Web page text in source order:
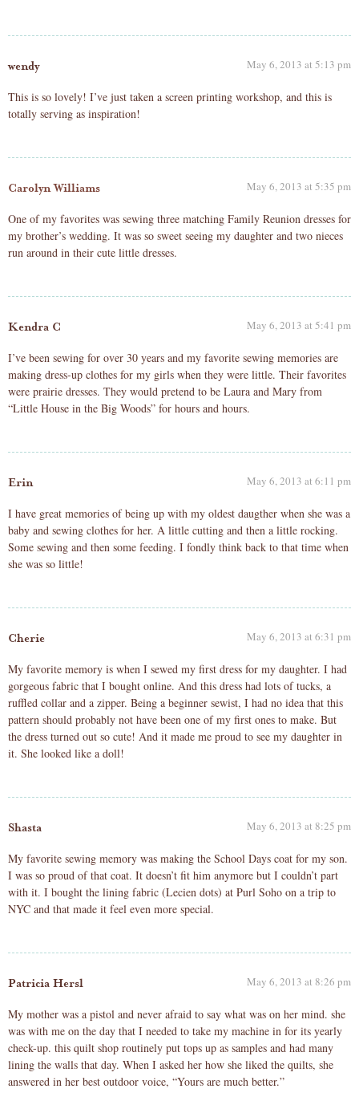
wendy May 6, 2013 at 5:13 pm
This is so lovely! I’ve just taken a screen printing workshop, and this is
totally serving as inspiration!
Carolyn Williams May 6, 2013 at 5:35 pm
One of my favorites was sewing three matching Family Reunion dresses for
my brother’s wedding. It was so sweet seeing my daughter and two nieces
run around in their cute little dresses.
Kendra C May 6, 2013 at 5:41 pm
I’ve been sewing for over 30 years and my favorite sewing memories are
making dress-up clothes for my girls when they were little. Their favorites
were prairie dresses. They would pretend to be Laura and Mary from
“Little House in the Big Woods” for hours and hours.
Erin May 6, 2013 at 6:11 pm
I have great memories of being up with my oldest daugther when she was a
baby and sewing clothes for her. A little cutting and then a little rocking.
Some sewing and then some feeding. I fondly think back to that time when
she was so little!
Cherie May 6, 2013 at 6:31 pm
My favorite memory is when I sewed my first dress for my daughter. I had
gorgeous fabric that I bought online. And this dress had lots of tucks, a
ruffled collar and a zipper. Being a beginner sewist, I had no idea that this
pattern should probably not have been one of my first ones to make. But
the dress turned out so cute! And it made me proud to see my daughter in
it. She looked like a doll!
Shasta May 6, 2013 at 8:25 pm
My favorite sewing memory was making the School Days coat for my son.
I was so proud of that coat. It doesn’t fit him anymore but I couldn’t part
with it. I bought the lining fabric (Lecien dots) at Purl Soho on a trip to
NYC and that made it feel even more special.
Patricia Hersl May 6, 2013 at 8:26 pm
My mother was a pistol and never afraid to say what was on her mind. she
was with me on the day that I needed to take my machine in for its yearly
check-up. this quilt shop routinely put tops up as samples and had many
lining the walls that day. When I asked her how she liked the quilts, she
answered in her best outdoor voice, “Yours are much better.”